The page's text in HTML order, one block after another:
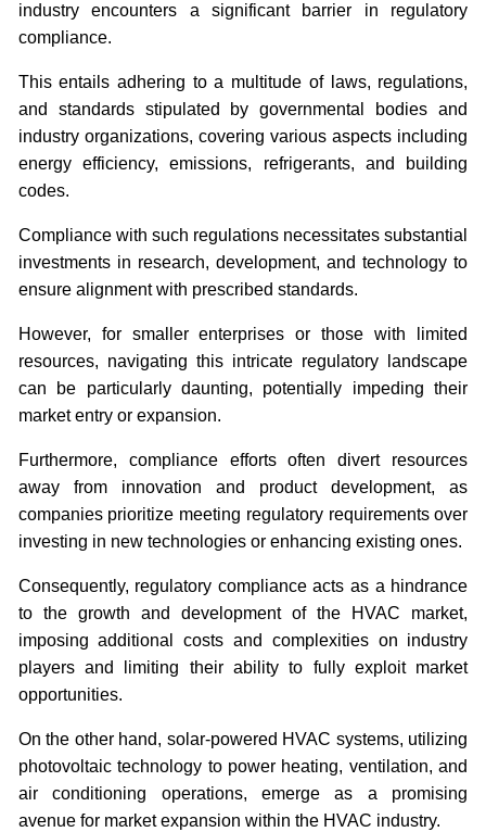
industry encounters a significant barrier in regulatory
compliance.
This entails adhering to a multitude of laws, regulations,
and standards stipulated by governmental bodies and
industry organizations, covering various aspects including
energy efficiency, emissions, refrigerants, and building
codes.
Compliance with such regulations necessitates substantial
investments in research, development, and technology to
ensure alignment with prescribed standards.
However, for smaller enterprises or those with limited
resources, navigating this intricate regulatory landscape
can be particularly daunting, potentially impeding their
market entry or expansion.
Furthermore, compliance efforts often divert resources
away from innovation and product development, as
companies prioritize meeting regulatory requirements over
investing in new technologies or enhancing existing ones.
Consequently, regulatory compliance acts as a hindrance
to the growth and development of the HVAC market,
imposing additional costs and complexities on industry
players and limiting their ability to fully exploit market
opportunities.
On the other hand, solar-powered HVAC systems, utilizing
photovoltaic technology to power heating, ventilation, and
air conditioning operations, emerge as a promising
avenue for market expansion within the HVAC industry.